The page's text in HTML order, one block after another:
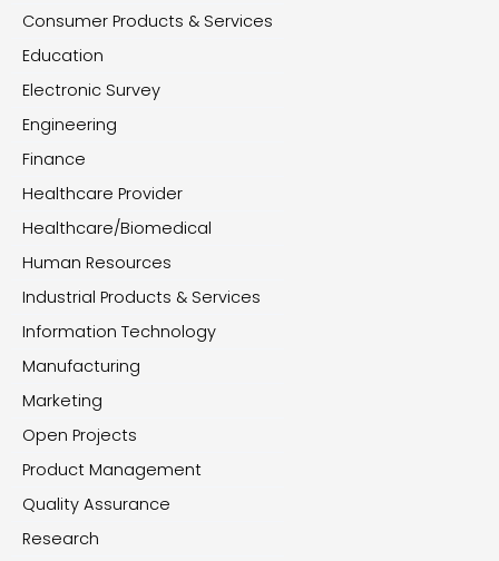
Consumer Products & Services
Education
Electronic Survey
Engineering
Finance
Healthcare Provider
Healthcare/Biomedical
Human Resources
Industrial Products & Services
Information Technology
Manufacturing
Marketing
Open Projects
Product Management
Quality Assurance
Research